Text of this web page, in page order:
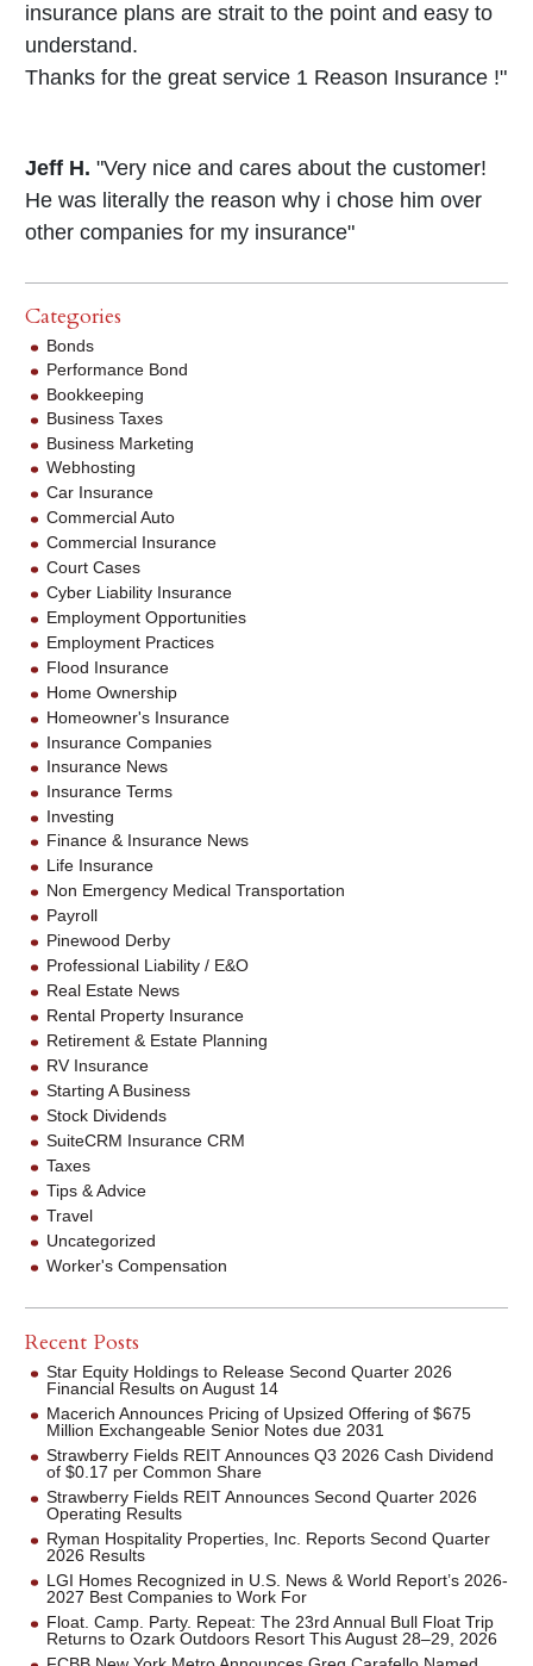
insurance plans are strait to the point and easy to
understand.
Thanks for the great service 1 Reason Insurance !"
Jeff H. "Very nice and cares about the customer!
He was literally the reason why i chose him over
other companies for my insurance"
Categories
Bonds
Performance Bond
Bookkeeping
Business Taxes
Business Marketing
Webhosting
Car Insurance
Commercial Auto
Commercial Insurance
Court Cases
Cyber Liability Insurance
Employment Opportunities
Employment Practices
Flood Insurance
Home Ownership
Homeowner's Insurance
Insurance Companies
Insurance News
Insurance Terms
Investing
Finance & Insurance News
Life Insurance
Non Emergency Medical Transportation
Payroll
Pinewood Derby
Professional Liability / E&O
Real Estate News
Rental Property Insurance
Retirement & Estate Planning
RV Insurance
Starting A Business
Stock Dividends
SuiteCRM Insurance CRM
Taxes
Tips & Advice
Travel
Uncategorized
Worker's Compensation
Recent Posts
Star Equity Holdings to Release Second Quarter 2026
Financial Results on August 14
Macerich Announces Pricing of Upsized Offering of $675
Million Exchangeable Senior Notes due 2031
Strawberry Fields REIT Announces Q3 2026 Cash Dividend
of $0.17 per Common Share
Strawberry Fields REIT Announces Second Quarter 2026
Operating Results
Ryman Hospitality Properties, Inc. Reports Second Quarter
2026 Results
LGI Homes Recognized in U.S. News & World Report’s 2026-
2027 Best Companies to Work For
Float. Camp. Party. Repeat: The 23rd Annual Bull Float Trip
Returns to Ozark Outdoors Resort This August 28–29, 2026